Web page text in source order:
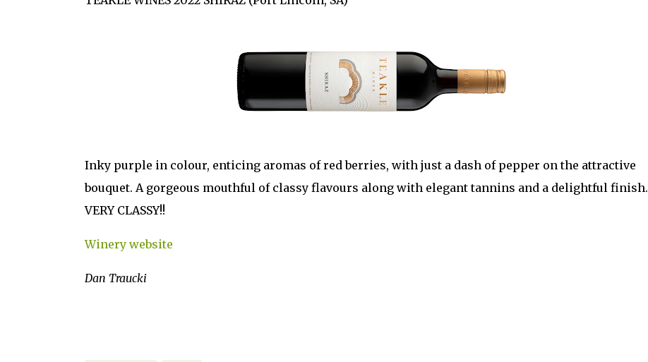
Inky purple in colour, enticing aromas of red berries, with just a dash of pepper on the attractive
bouquet. A gorgeous mouthful of classy flavours along with elegant tannins and a delightful finish.
VERY CLASSY!!
Winery website
Dan Traucki